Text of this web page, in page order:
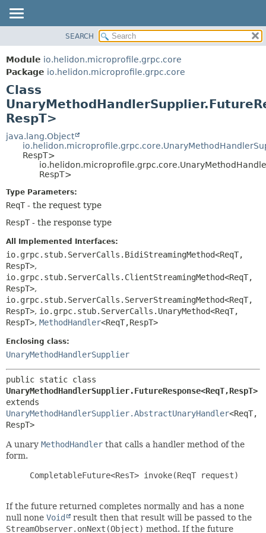
MODULE
PACKAGE
CLASS
USE
TREE
DEPRECATED
INDEX
FIELD
METHOD
METHOD
SEARCH
Module io.helidon.microprofile.grpc.core
Package io.helidon.microprofile.grpc.core
Class
RespT>
java.lang.Object
RespT>
RespT>
Type Parameters:
ReqT - the request type
RespT - the response type
All Implemented Interfaces:
io.grpc.stub.ServerCalls.BidiStreamingMethod<ReqT,
RespT>,
io.grpc.stub.ServerCalls.ClientStreamingMethod<ReqT,
RespT>,
io.grpc.stub.ServerCalls.ServerStreamingMethod<ReqT,
RespT>, io.grpc.stub.ServerCalls.UnaryMethod<ReqT,
RespT>, MethodHandler<ReqT,RespT>
Enclosing class:
UnaryMethodHandlerSupplier
UnaryMethodHandlerSupplier.FutureResponse<ReqT,RespT>
UnaryMethodHandlerSupplier.AbstractUnaryHandler<ReqT,
RespT>
A unary MethodHandler that calls a handler method of the
form.
     CompletableFuture<ResT> invoke(ReqT request)
If the future returned completes normally and has a none
null none Void
result then that result will be passed to the
StreamObserver.onNext(Object) method. If the future